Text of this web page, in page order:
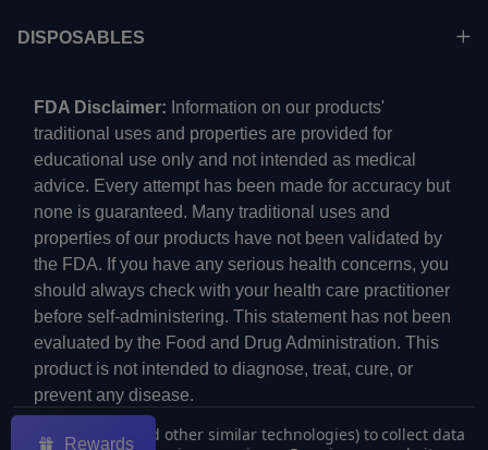
DISPOSABLES
FDA Disclaimer: Information on our products'
traditional uses and properties are provided for
educational use only and not intended as medical
advice. Every attempt has been made for accuracy but
none is guaranteed. Many traditional uses and
properties of our products have not been validated by
the FDA. If you have any serious health concerns, you
should always check with your health care practitioner
before self-administering. This statement has not been
evaluated by the Food and Drug Administration. This
product is not intended to diagnose, treat, cure, or
prevent any disease.
We use cookies (and other similar technologies) to collect data
Rewards